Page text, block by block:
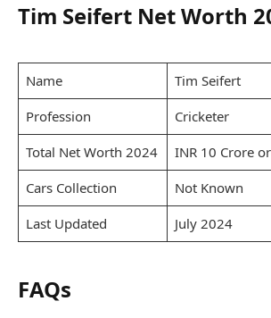
Tim Seifert Net Worth
Name
Tim Seifert
Profession
Cricketer
Total Net Worth 2024
INR 10 Crore
Cars Collection
Not Known
Last Updated
July 2024
FAQs